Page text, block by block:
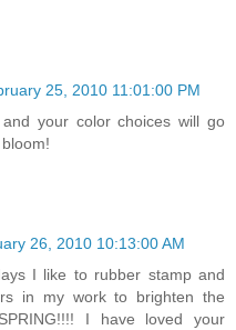
25, 2010 11:01:00 PM
your color choices will go
26, 2010 10:13:00 AM
I like to rubber stamp and
in my work to brighten the
I have loved your